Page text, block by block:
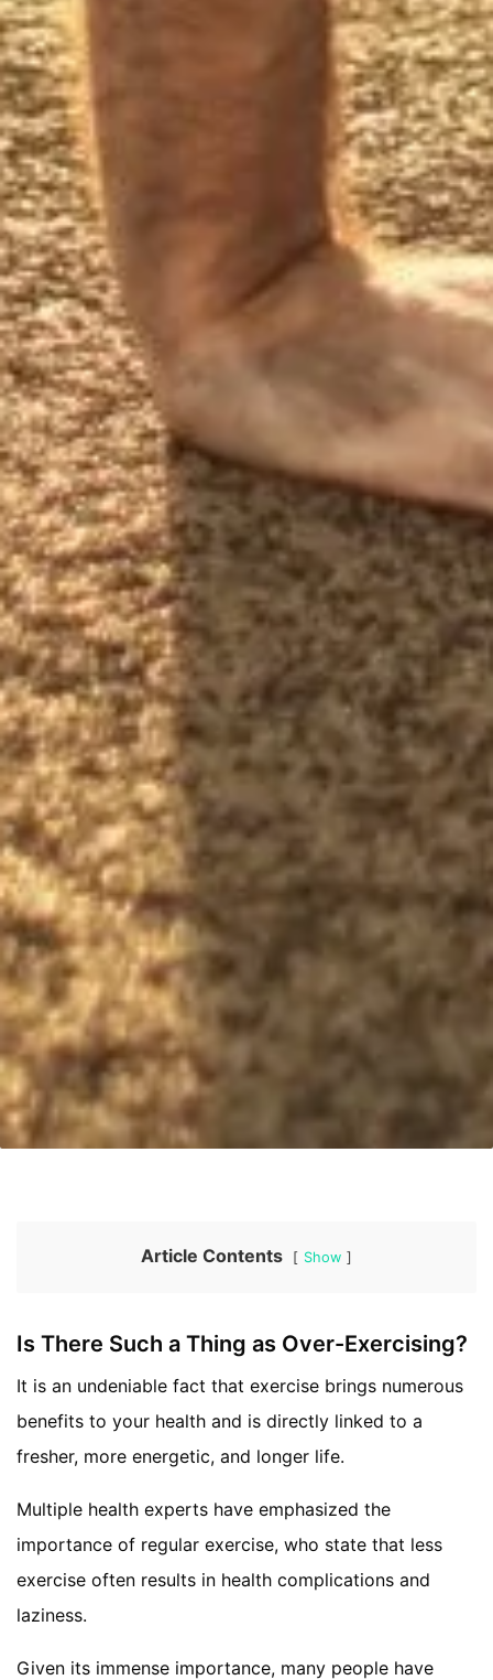
Article Contents Show
Is There Such a Thing as Over-Exercising?
It is an undeniable fact that exercise brings numerous
benefits to your health and is directly linked to a
fresher, more energetic, and longer life.
Multiple health experts have emphasized the
importance of regular exercise, who state that less
exercise often results in health complications and
laziness.
Given its immense importance, many people have